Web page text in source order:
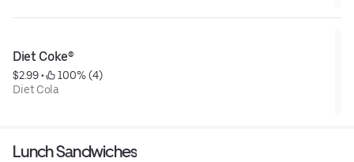
Diet Coke®
$2.99 •
100% (4)
Diet Cola
Lunch Sandwiches